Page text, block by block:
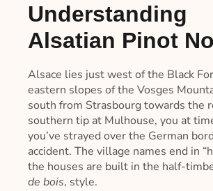
Understanding
Alsatian Pinot
Alsace lies just west of the Black
eastern slopes of the Vosges
south from Strasbourg towards the
southern tip at Mulhouse, you at
you’ve strayed over the German
accident. The village names end in
the houses are built in the half-
de bois, style.